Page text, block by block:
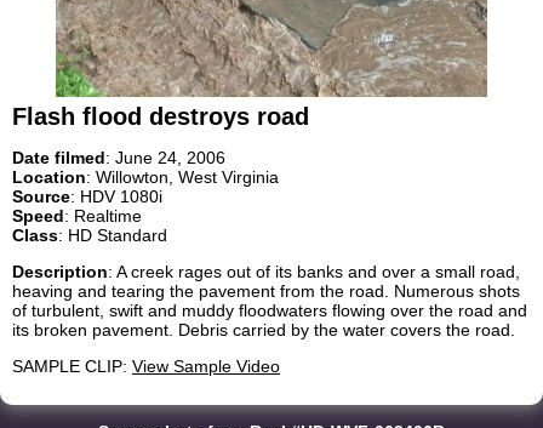
Flash flood destroys road
Date filmed: June 24, 2006
Location: Willowton, West Virginia
Source: HDV 1080i
Speed: Realtime
Class: HD Standard
Description: A creek rages out of its banks and over a small road,
heaving and tearing the pavement from the road. Numerous shots
of turbulent, swift and muddy floodwaters flowing over the road and
its broken pavement. Debris carried by the water covers the road.
SAMPLE CLIP: View Sample Video